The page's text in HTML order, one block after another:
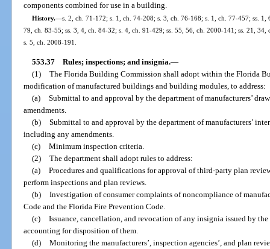
components combined for use in a building.
History.—s. 2, ch. 71-172; s. 1, ch. 74-208; s. 3, ch. 76-168; s. 1, ch. 77-457; ss.
79, ch. 83-55; ss. 3, 4, ch. 84-32; s. 4, ch. 91-429; ss. 55, 56, ch. 2000-141; ss. 21,
s. 5, ch. 2008-191.
553.37 Rules; inspections; and insignia.—
(1)
The Florida Building Commission shall adopt within the Florida
modification of manufactured buildings and building modules, to address:
(a)
Submittal to and approval by the department of manufacturers’
amendments.
(b)
Submittal to and approval by the department of manufacturers’
including any amendments.
(c)
Minimum inspection criteria.
(2)
The department shall adopt rules to address:
(a)
Procedures and qualifications for approval of third-party plan
perform inspections and plan reviews.
(b)
Investigation of consumer complaints of noncompliance of
Code and the Florida Fire Prevention Code.
(c)
Issuance, cancellation, and revocation of any insignia issued by
accounting for disposition of them.
(d)
Monitoring the manufacturers’, inspection agencies’, and plan